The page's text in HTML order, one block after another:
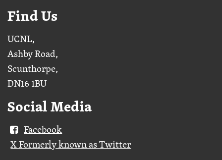
Find Us
UCNL,
Ashby Road,
Scunthorpe,
DN16 1BU
Social Media
Facebook
X Formerly known as Twitter